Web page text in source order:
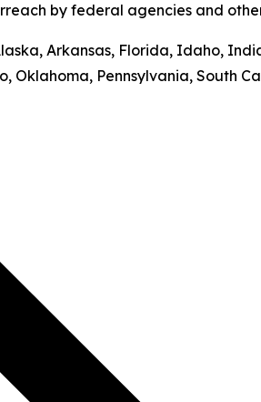
by federal agencies and
Arkansas, Florida, Idaho,
Oklahoma, Pennsylvania, South